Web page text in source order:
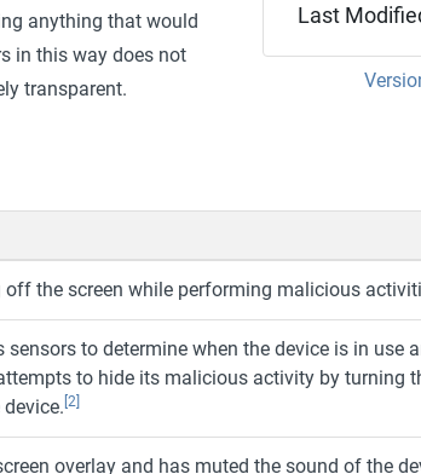
anything that would
in this way does not
transparent.
Last
the screen while performing malicious
sensors to determine when the device is in use
to hide its malicious activity by turning
[2]
overlay and has muted the sound of the